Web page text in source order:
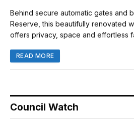
Behind secure automatic gates and
Reserve, this beautifully renovated
offers privacy, space and effortless
READ MORE
Council Watch